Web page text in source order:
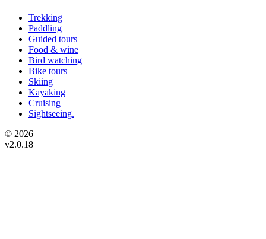
Trekking
Paddling
Guided tours
Food & wine
Bird watching
Bike tours
Skiing
Kayaking
Cruising
Sightseeing.
© 2026
v2.0.18